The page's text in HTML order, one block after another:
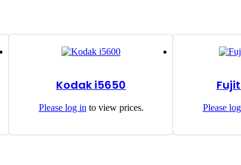
Kodak i5650
Please log in to view prices. Please